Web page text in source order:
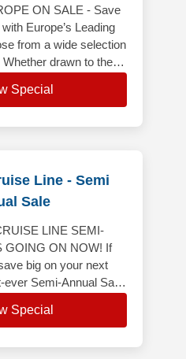
ON SALE - Save
Europe’s Leading
from a wide selection
drawn to the
Special
Line - Semi
Sale
LINE SEMI-
GOING ON NOW! If
big on your next
Semi-Annual Sale
onboard
Special